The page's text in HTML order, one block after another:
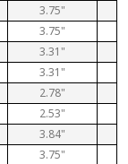
3.75"
3.75"
3.31"
3.31"
2.78"
2.53"
3.84"
3.75"